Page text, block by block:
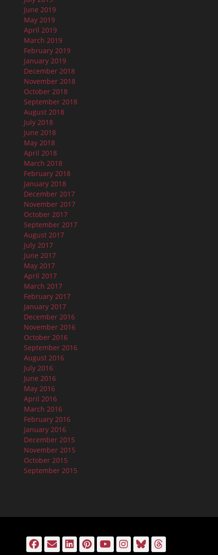
June 2019
May 2019
April 2019
March 2019
February 2019
January 2019
December 2018
November 2018
October 2018
September 2018
August 2018
July 2018
June 2018
May 2018
April 2018
March 2018
February 2018
January 2018
December 2017
November 2017
October 2017
September 2017
August 2017
July 2017
June 2017
May 2017
April 2017
March 2017
February 2017
January 2017
December 2016
November 2016
October 2016
September 2016
August 2016
July 2016
June 2016
May 2016
April 2016
March 2016
February 2016
January 2016
December 2015
November 2015
October 2015
September 2015
Facebook
EmailLinkedIn
Pinterest
YouTube
Instagram
Bluesky